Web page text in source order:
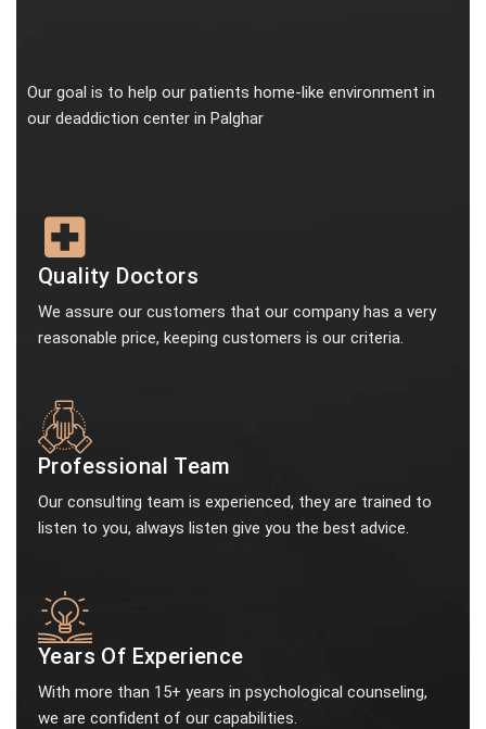
Our goal is to help our patients home-like environment in
our deaddiction center in Palghar
Quality Doctors
We assure our customers that our company has a very
reasonable price, keeping customers is our criteria.
Professional Team
Our consulting team is experienced, they are trained to
listen to you, always listen give you the best advice.
Years Of Experience
With more than 15+ years in psychological counseling,
we are confident of our capabilities.